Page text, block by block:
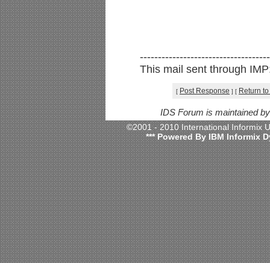
This mail sent through
[ Post Response ] [ Return
IDS Forum is maintained
©2001 - 2010 International
*** Powered By IBM Informix